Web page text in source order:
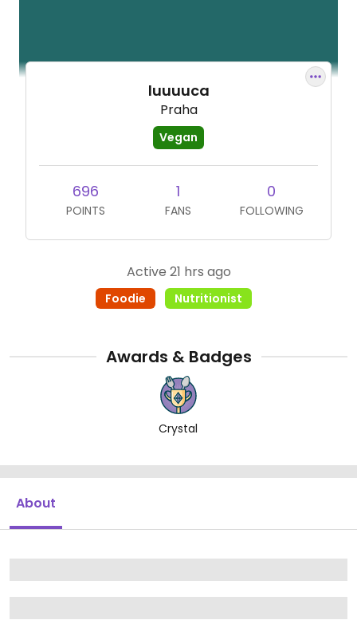
luuuuca
Praha
Vegan
696
POINTS
1
FANS
0
FOLLOWING
Active 21 hrs ago
Foodie Nutritionist
Awards & Badges
Crystal
About